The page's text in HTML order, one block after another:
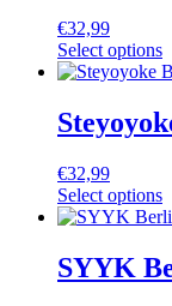
€32,99
Select options
€32,99
Select options
SYYK